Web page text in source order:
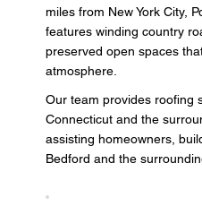
Our team provides roofing
Connecticut and the
assisting homeowners,
Bedford and the
miles from New York City,
features winding country
preserved open spaces
atmosphere.